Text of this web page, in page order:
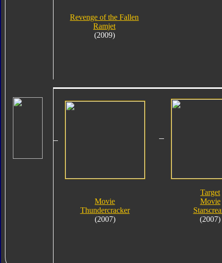
Revenge of the Fallen
Ramjet
(2009)
Movie
Thundercracker
(2007)
Target
Movie
(2007)